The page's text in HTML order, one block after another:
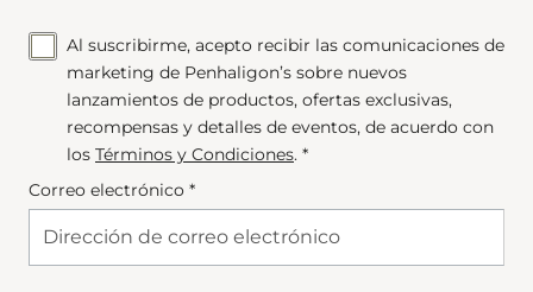
Al suscribirme, acepto recibir las comunicaciones de
marketing de Penhaligon’s sobre nuevos
lanzamientos de productos, ofertas exclusivas,
recompensas y detalles de eventos, de acuerdo con
los Términos y Condiciones. *
Correo electrónico *